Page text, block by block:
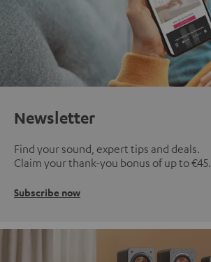
Newsletter
Find your sound, expert tips and deals.
Claim your thank-you bonus of up to €45.
Subscribe now